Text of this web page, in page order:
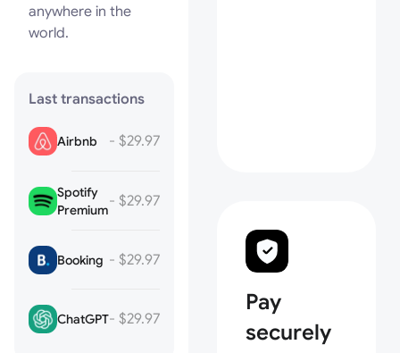
anywhere in the
world.
Last transactions
Airbnb - $29.97
Spotify
Premium- $29.97
Booking - $29.97
ChatGPT- $29.97
Pay
securely